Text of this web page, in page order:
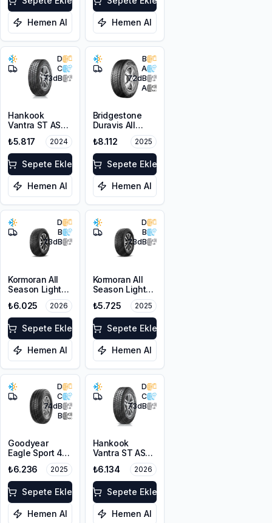
Hemen Al Hemen Al
D
C
73dB
Hankook
Vantra ST AS2
225/65R16C
112/110R M+S
3PMSF 8PR
₺5.817 2024
Sepete Ekle
Hemen Al
B
A
72dB
A
Bridgestone
Duravis All
Season EVO
225/65R16C
112/110R M+S
3PMSF
₺8.112 2025
Sepete Ekle
Hemen Al
D
B
73dB
Kormoran All
Season Light
225/65R16C
112/110R
₺6.025 2026
Sepete Ekle
Hemen Al
D
B
73dB
Kormoran All
Season Light
225/65R16C
112/110R
₺5.725 2025
Sepete Ekle
Hemen Al
D
C
74dB
B
Goodyear
Eagle Sport 4
Seasons Cargo
225/65R16C
112/110T M+S
3PMSF
₺6.236 2025
Sepete Ekle
Hemen Al
D
C
73dB
Hankook
Vantra ST AS2
225/65R16C
112/110R M+S
3PMSF 8PR
₺6.134 2026
Sepete Ekle
Hemen Al